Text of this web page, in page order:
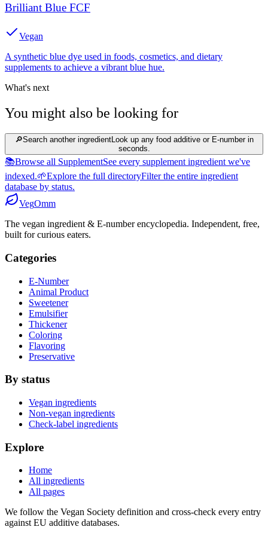
Brilliant Blue FCF
Vegan
A synthetic blue dye used in foods, cosmetics, and dietary
supplements to achieve a vibrant blue hue.
What's next
You might also be looking for
🔎Search another ingredientLook up any food additive or E-number in
seconds.
📚Browse all SupplementSee every supplement ingredient we've
indexed.🌱Explore the full directoryFilter the entire ingredient
database by status.
VegOmm
The vegan ingredient & E-number encyclopedia. Independent, free,
built for curious eaters.
Categories
E-Number
Animal Product
Sweetener
Emulsifier
Thickener
Coloring
Flavoring
Preservative
By status
Vegan ingredients
Non-vegan ingredients
Check-label ingredients
Explore
Home
All ingredients
All pages
We follow the Vegan Society definition and cross-check every entry
against EU additive databases.